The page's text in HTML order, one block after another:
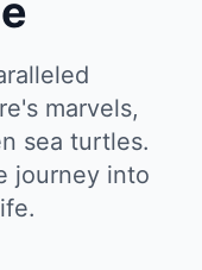
marvels,
sea turtles.
journey into